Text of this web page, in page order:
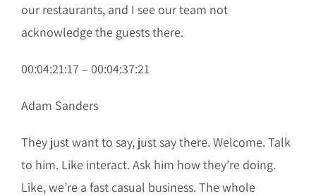
our restaurants, and I see our team not
acknowledge the guests there.
00:04:21:17 – 00:04:37:21
Adam Sanders
They just want to say, just say there. Welcome. Talk
to him. Like interact. Ask him how they’re doing.
Like, we’re a fast casual business. The whole